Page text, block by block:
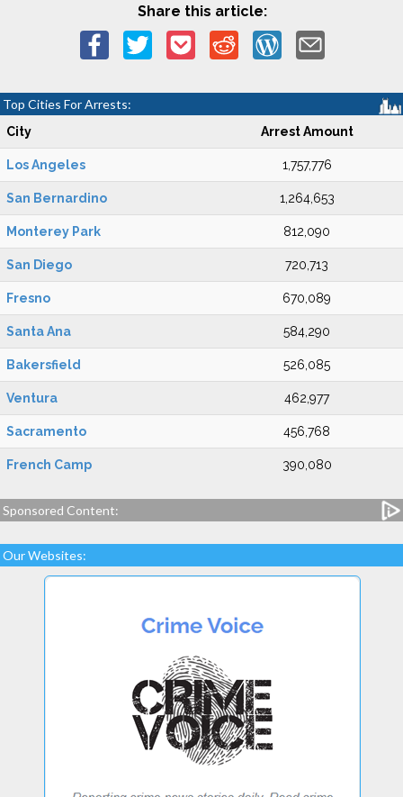
Share this article:
Top Cities For Arrests:
City Arrest Amount
Los Angeles 1,757,776
San Bernardino 1,264,653
Monterey Park 812,090
San Diego 720,713
Fresno 670,089
Santa Ana 584,290
Bakersfield 526,085
Ventura 462,977
Sacramento 456,768
French Camp 390,080
Sponsored Content:
Our Websites: